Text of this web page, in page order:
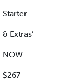
Starter
& Extras’
NOW
$267